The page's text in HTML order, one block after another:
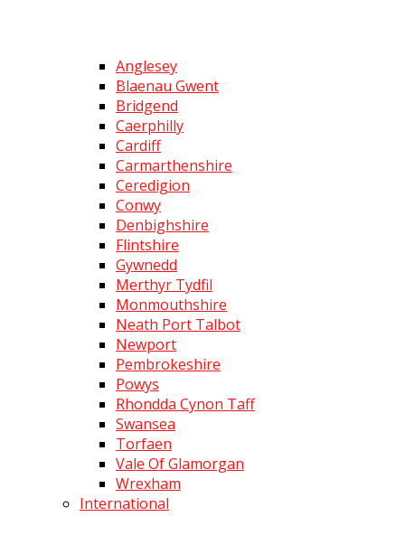
Anglesey
Blaenau Gwent
Bridgend
Caerphilly
Cardiff
Carmarthenshire
Ceredigion
Conwy
Denbighshire
Flintshire
Gywnedd
Merthyr Tydfil
Monmouthshire
Neath Port Talbot
Newport
Pembrokeshire
Powys
Rhondda Cynon Taff
Swansea
Torfaen
Vale Of Glamorgan
Wrexham
International